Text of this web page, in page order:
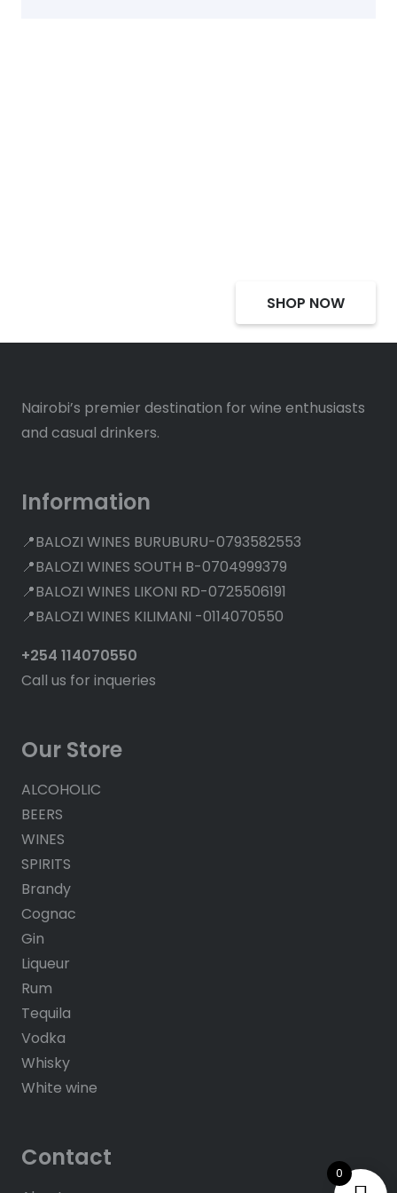
SHOP NOW
Nairobi’s premier destination for wine enthusiasts
and casual drinkers.
Information
📍BALOZI WINES BURUBURU-0793582553
📍BALOZI WINES SOUTH B-0704999379
📍BALOZI WINES LIKONI RD-0725506191
📍BALOZI WINES KILIMANI -0114070550
+254 114070550
Call us for inqueries
Our Store
ALCOHOLIC
BEERS
WINES
SPIRITS
Brandy
Cognac
Gin
Liqueur
Rum
Tequila
Vodka
Whisky
White wine
Contact
0